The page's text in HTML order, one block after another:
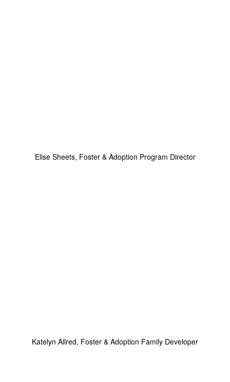
Elise Sheets, Foster & Adoption Program Director
Katelyn Allred, Foster & Adoption Family Developer